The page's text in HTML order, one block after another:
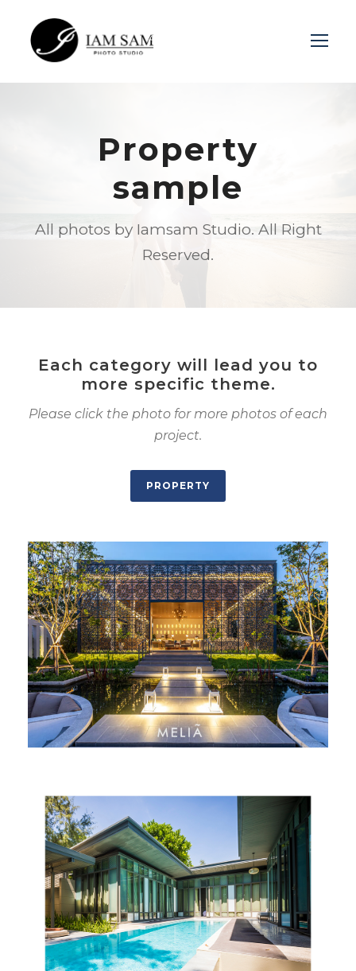
Property
sample
All photos by Iamsam Studio. All Right
Reserved.
Each category will lead you to
more specific theme.
Please click the photo for more photos of each
project.
PROPERTY